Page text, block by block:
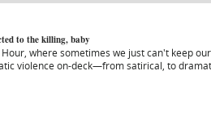
to the killing, baby
where sometimes we just can't keep
violence on-deck—from satirical, to